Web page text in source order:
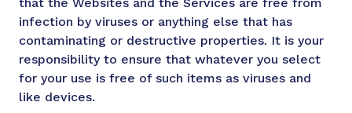
infection by viruses or anything else that has
contaminating or destructive properties. It is your
responsibility to ensure that whatever you select
for your use is free of such items as viruses and
like devices.